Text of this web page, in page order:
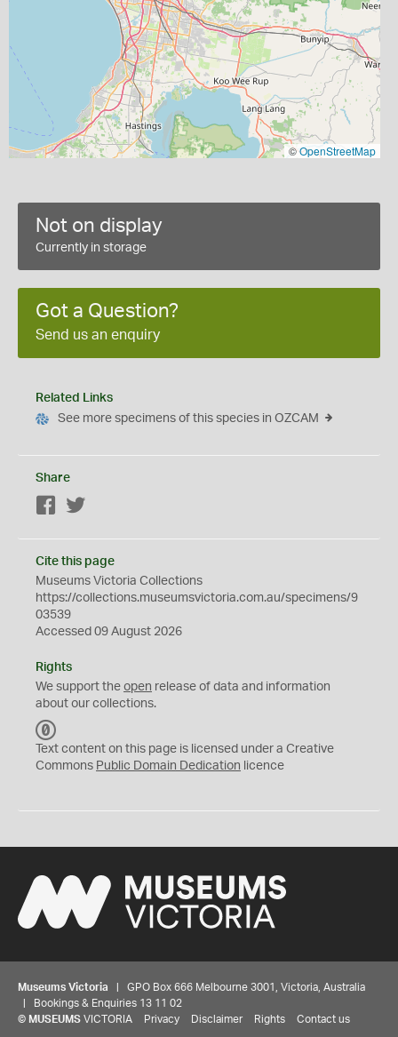
©OpenStreetMap
Not on display
Currently in storage
Got a Question?
Send us an enquiry
Related Links
See more specimens of this species in OZCAM
Share
Facebook
Cite this page
Museums Victoria Collections
https://collections.museumsvictoria.com.au/specimens/9
03539
Accessed 09 August 2026
Rights
We support the open release of data and information
about our collections.
C
0
Text content on this page is licensed under a Creative
Commons Public Domain Dedication licence
Museums Victoria | GPO Box 666 Melbourne 3001, Victoria, Australia
| Bookings & Enquiries 13 11 02
© MUSEUMS VICTORIA Privacy Disclaimer Rights Contact us